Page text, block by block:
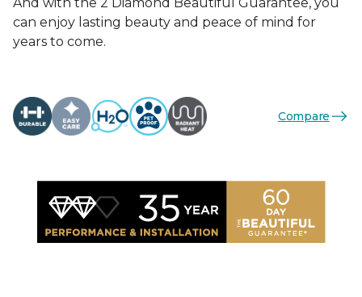
can enjoy lasting beauty and peace of mind for
years to come.
Compare